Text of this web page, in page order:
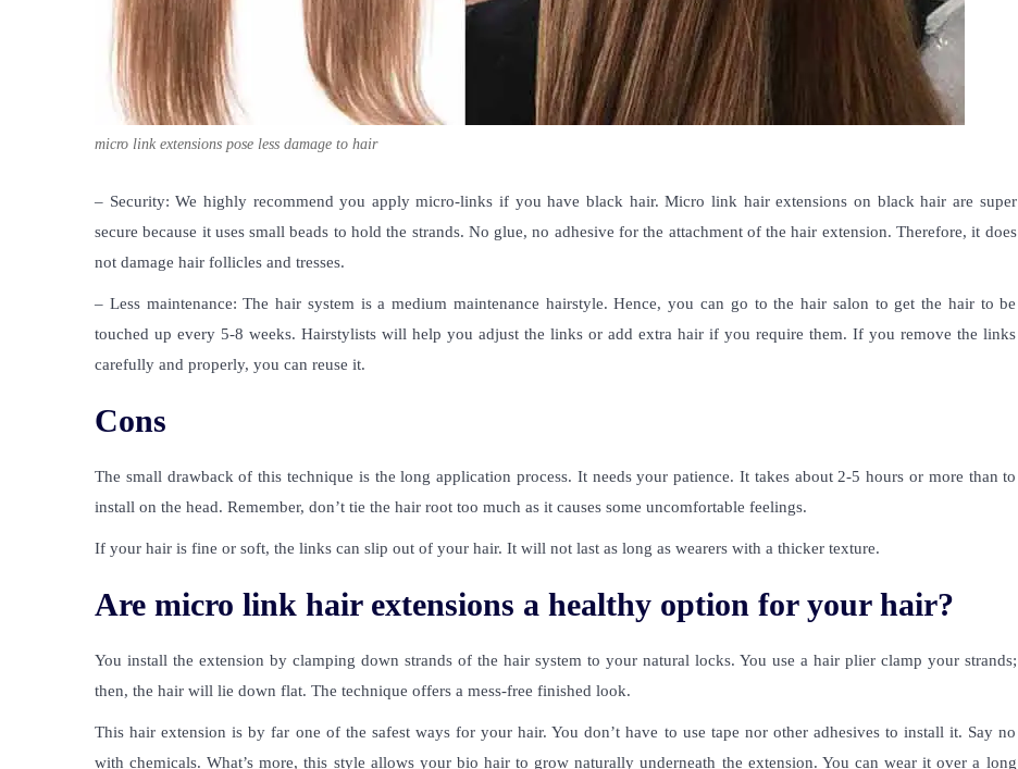
micro link extensions pose less damage to hair
– Security: We highly recommend you apply micro-links if you have black hair.Micro link hair extensions on black hair are super
secure because it uses small beads to hold the strands. No glue, no adhesive for the attachment of the hair extension. Therefore, it does
not damage hair follicles and tresses.
– Less maintenance: The hair system is a medium maintenance hairstyle. Hence, you can go to the hair salon to get the hair to be
touched up every 5-8 weeks. Hairstylists will help you adjust the links or add extra hair if you require them. If you remove the links
carefully and properly, you can reuse it.
Cons
The small drawback of this technique is the long application process. It needs your patience. It takes about 2-5 hours or more than to
install on the head. Remember, don’t tie the hair root too much as it causes some uncomfortable feelings.
If your hair is fine or soft, the links can slip out of your hair. It will not last as long as wearers with a thicker texture.
Are micro link hair extensions a healthy option for your hair?
You install the extension by clamping down strands of the hair system to your natural locks. You use a hair plier clamp your strands;
then, the hair will lie down flat. The technique offers a mess-free finished look.
This hair extension is by far one of the safest ways for your hair. You don’t have to use tape nor other adhesives to install it. Say no
with chemicals. What’s more, this style allows your bio hair to grow naturally underneath the extension. You can wear it over a long